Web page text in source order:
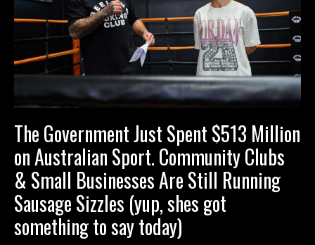
The Government Just Spent $513 Million
on Australian Sport. Community Clubs
& Small Businesses Are Still Running
Sausage Sizzles (yup, shes got
something to say today)